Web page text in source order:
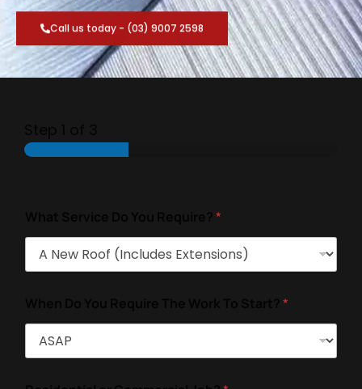
Call us today - (03) 9007 2598
*
*